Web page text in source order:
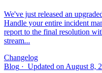
We've just released an
Handle your entire incident
report to the final resolution
stream...
Changelog
Blog · Updated on August 8,